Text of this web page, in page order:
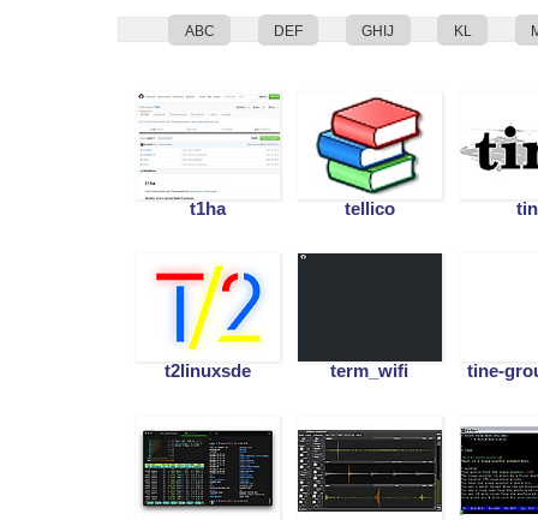
ABC DEF GHIJ KL
t1ha
t2linuxsde
tellico
term_wifi tine-